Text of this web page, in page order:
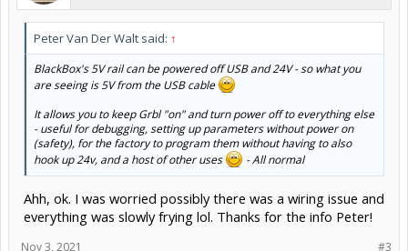
Peter Van Der Walt said: ↑
BlackBox's 5V rail can be powered off USB and 24V - so what you
are seeing is 5V from the USB cable
It allows you to keep Grbl "on" and turn power off to everything else
- useful for debugging, setting up parameters without power on
(safety), for the factory to program them without having to also
hook up 24v, and a host of other uses
- All normal
Ahh, ok. I was worried possibly there was a wiring issue and
everything was slowly frying lol. Thanks for the info Peter!
#3
Nov 3, 2021